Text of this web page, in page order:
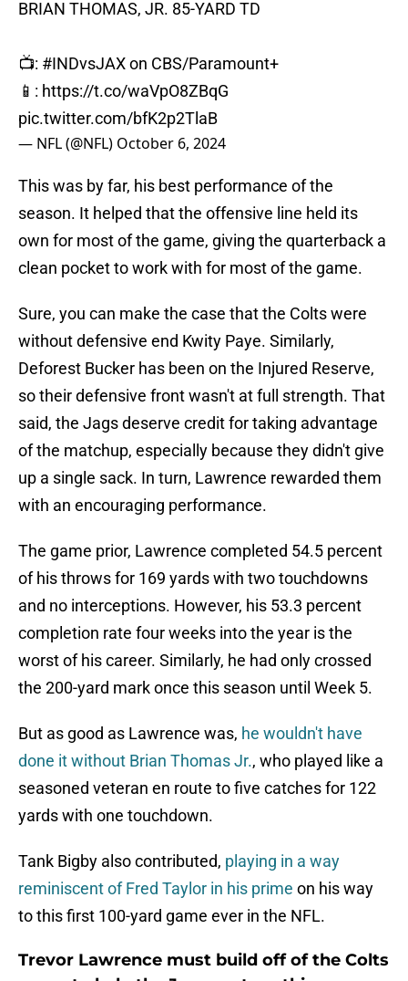
BRIAN THOMAS, JR. 85-YARD TD
📺: #INDvsJAXon CBS/Paramount+
📱: https://t.co/waVpO8ZBqG
pic.twitter.com/bfK2p2TlaB
— NFL (@NFL) October 6, 2024
This was by far, his best performance of the
season. It helped that the offensive line held its
own for most of the game, giving the quarterback a
clean pocket to work with for most of the game.
Sure, you can make the case that the Colts were
without defensive end Kwity Paye. Similarly,
Deforest Bucker has been on the Injured Reserve,
so their defensive front wasn't at full strength. That
said, the Jags deserve credit for taking advantage
of the matchup, especially because they didn't give
up a single sack. In turn, Lawrence rewarded them
with an encouraging performance.
The game prior, Lawrence completed 54.5 percent
of his throws for 169 yards with two touchdowns
and no interceptions. However, his 53.3 percent
completion rate four weeks into the year is the
worst of his career. Similarly, he had only crossed
the 200-yard mark once this season until Week 5.
But as good as Lawrence was, he wouldn't have
done it without Brian Thomas Jr., who played like a
seasoned veteran en route to five catches for 122
yards with one touchdown.
Tank Bigby also contributed, playing in a way
reminiscent of Fred Taylor in his prime on his way
to this first 100-yard game ever in the NFL.
Trevor Lawrence must build off of the Colts